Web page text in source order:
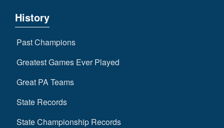
History
Past Champions
Greatest Games Ever Played
Great PA Teams
State Records
State Championship Records